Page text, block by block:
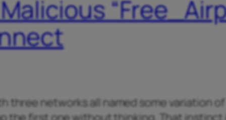
three networks all named some variation of